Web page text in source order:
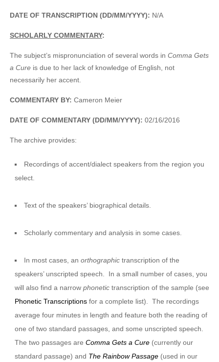
DATE OF TRANSCRIPTION (DD/MM/YYYY): N/A
SCHOLARLY COMMENTARY:
The subject’s mispronunciation of several words in Comma Gets
a Cure is due to her lack of knowledge of English, not
necessarily her accent.
COMMENTARY BY: Cameron Meier
DATE OF COMMENTARY (DD/MM/YYYY): 02/16/2016
The archive provides:
Recordings of accent/dialect speakers from the region you
select.
Text of the speakers’ biographical details.
Scholarly commentary and analysis in some cases.
In most cases, anorthographic transcription of the
speakers’ unscripted speech. In a small number of cases, you
will also find a narrow phonetic transcription of the sample (see
Phonetic Transcriptions for a complete list). The recordings
average four minutes in length and feature both the reading of
one of two standard passages, and some unscripted speech.
The two passages are Comma Gets a Cure (currently our
standard passage) and The Rainbow Passage (used in our